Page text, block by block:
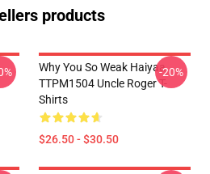
products
Why You So Weak Haiyaa
TTPM1504 Uncle Roger T-
Shirts
$26.50 - $30.50
-20%